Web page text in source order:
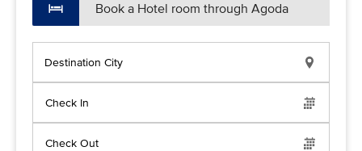
Book a Hotel room through Agoda
Destination City
Check In
Check Out